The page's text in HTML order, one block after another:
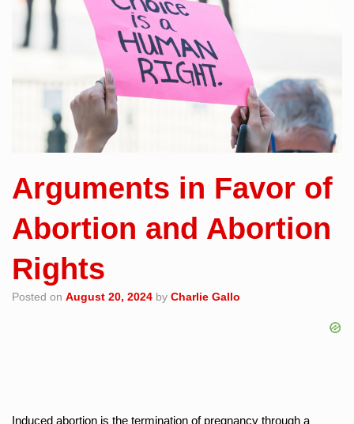
Arguments in Favor of
Abortion and Abortion
Rights
Posted on August 20, 2024 by Charlie Gallo
Induced abortion is the termination of pregnancy through a